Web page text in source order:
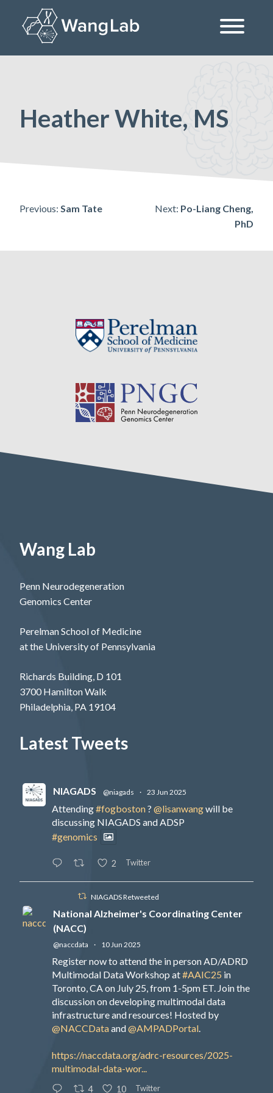
content
Heather White, MS
Post
Previous: Sam Tate Next: Po-Liang Cheng,
PhD
Wang Lab
Penn Neurodegeneration
Genomics Center
Perelman School of Medicine
at the University of Pennsylvania
Richards Building, D 101
3700 Hamilton Walk
Philadelphia, PA 19104
Latest Tweets
NIAGADS @niagads · 23 Jun 2025
Attending#fogboston? @lisanwangwill be
discussing NIAGADS and ADSP
#genomics
2 Twitter
NIAGADS Retweeted
National Alzheimer's Coordinating Center
(NACC)
@naccdata · 10 Jun 2025
Register now to attend the in person AD/ADRD
Multimodal Data Workshop at#AAIC25 in
Toronto, CA on July 25, from 1-5pm ET. Join the
discussion on developing multimodal data
infrastructure and resources! Hosted by
@NACCDataand@AMPADPortal.
https://naccdata.org/adrc-resources/2025-
multimodal-data-wor...
4 10 Twitter